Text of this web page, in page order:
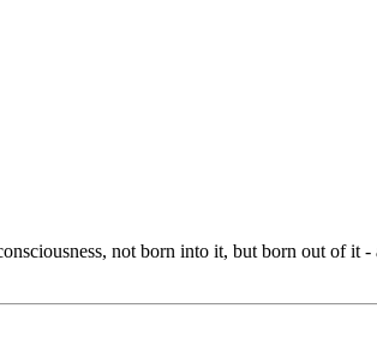
not born into it, but born out of it